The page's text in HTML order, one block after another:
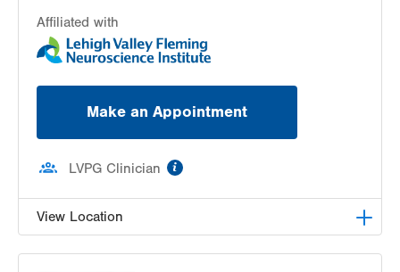
Affiliated with
Make an Appointment
LVPG Clinician
View Location